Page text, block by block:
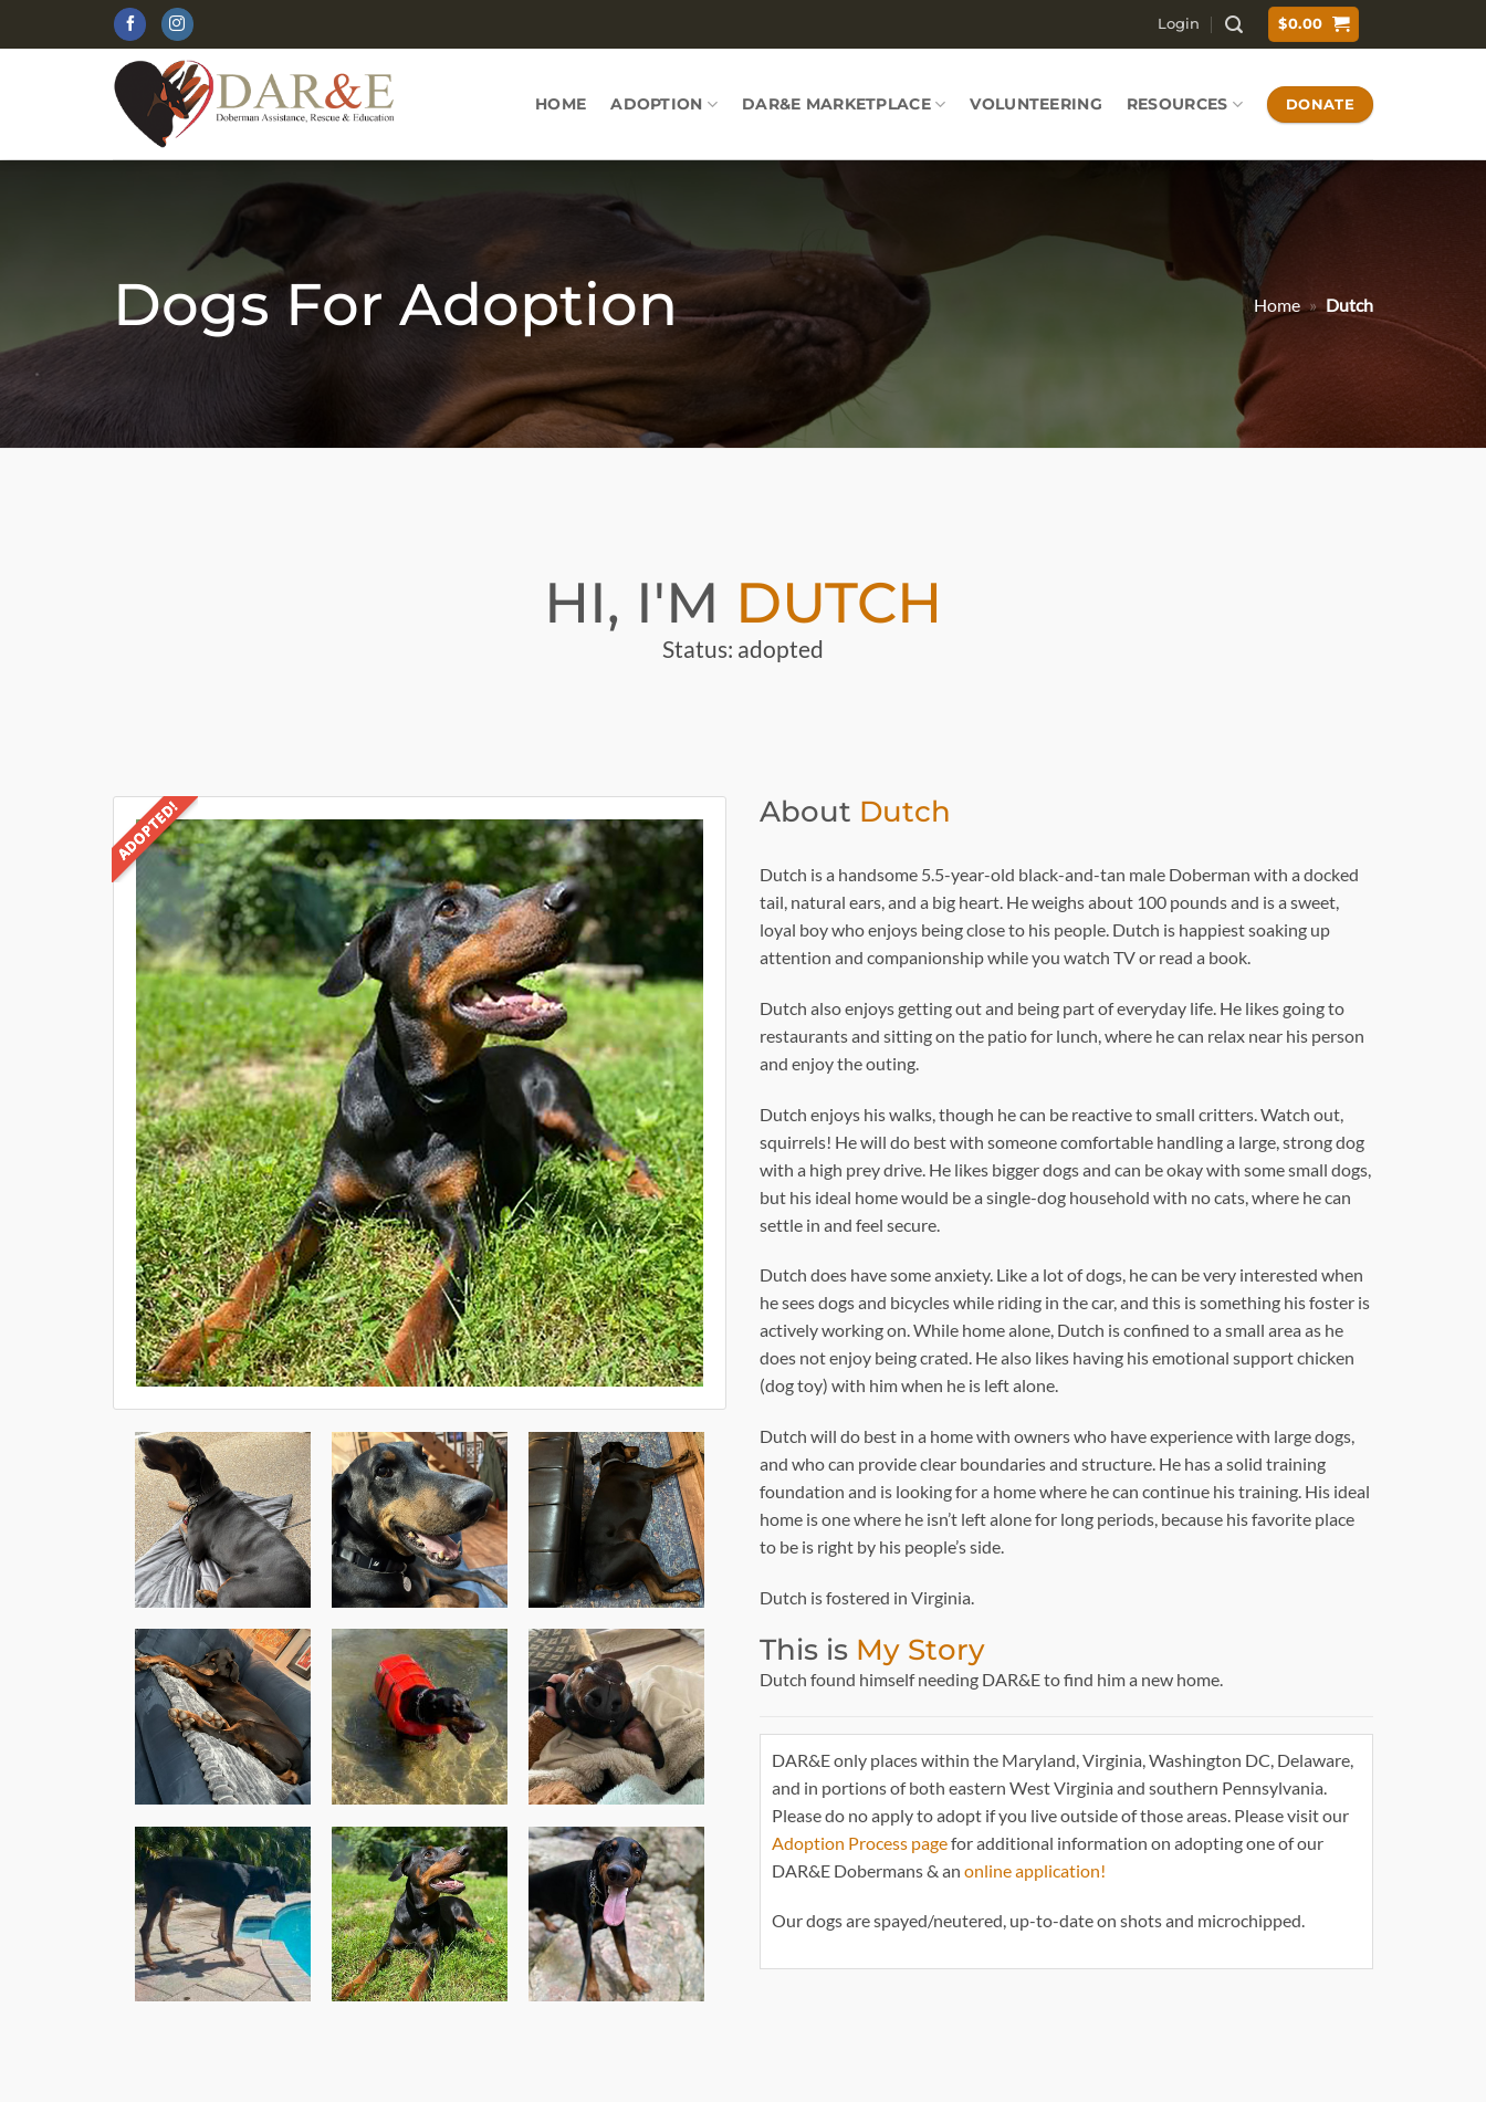
Login $0.00
HOME ADOPTION DAR&E MARKETPLACE VOLUNTEERING RESOURCES DONATE
Dogs For Adoption Home » Dutch
HI, I'M DUTCH
Status: adopted
About Dutch
Dutch is a handsome 5.5-year-old black-and-tan male Doberman with a docked
tail, natural ears, and a big heart. He weighs about 100 pounds and is a sweet,
loyal boy who enjoys being close to his people. Dutch is happiest soaking up
attention and companionship while you watch TV or read a book.
Dutch also enjoys getting out and being part of everyday life. He likes going to
restaurants and sitting on the patio for lunch, where he can relax near his person
and enjoy the outing.
Dutch enjoys his walks, though he can be reactive to small critters. Watch out,
squirrels! He will do best with someone comfortable handling a large, strong dog
with a high prey drive. He likes bigger dogs and can be okay with some small dogs,
but his ideal home would be a single-dog household with no cats, where he can
settle in and feel secure.
Dutch does have some anxiety. Like a lot of dogs, he can be very interested when
he sees dogs and bicycles while riding in the car, and this is something his foster is
actively working on. While home alone, Dutch is confined to a small area as he
does not enjoy being crated. He also likes having his emotional support chicken
(dog toy) with him when he is left alone.
Dutch will do best in a home with owners who have experience with large dogs,
and who can provide clear boundaries and structure. He has a solid training
foundation and is looking for a home where he can continue his training. His ideal
home is one where he isn’t left alone for long periods, because his favorite place
to be is right by his people’s side.
Dutch is fostered in Virginia.
This is My Story
Dutch found himself needing DAR&E to find him a new home.
DAR&E only places within the Maryland, Virginia, Washington DC, Delaware,
and in portions of both eastern West Virginia and southern Pennsylvania.
Please do no apply to adopt if you live outside of those areas. Please visit our
Adoption Process pagefor additional information on adopting one of our
DAR&E Dobermans & an online application!
Our dogs are spayed/neutered, up-to-date on shots and microchipped.